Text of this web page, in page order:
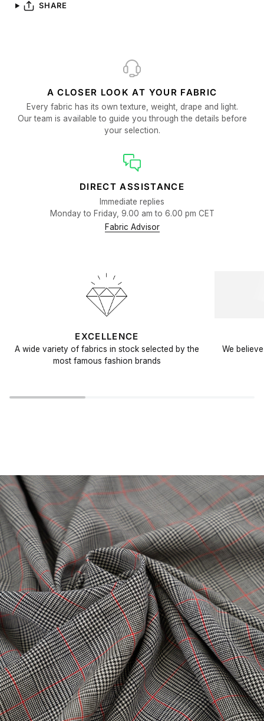
SHARE
A CLOSER LOOK AT YOUR FABRIC
Every fabric has its own texture, weight, drape and light.
Our team is available to guide you through the details before
your selection.
DIRECT ASSISTANCE
Immediate replies
Monday to Friday, 9.00 am to 6.00 pm CET
Fabric Advisor
EXCELLENCE
A wide variety of fabrics in stock selected by the
most famous fashion brands
We